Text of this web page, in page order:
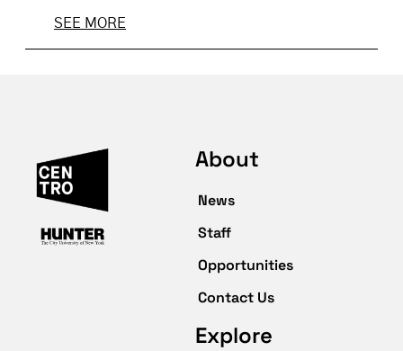
SEE MORE
About
News
Staff
Opportunities
Contact Us
Explore